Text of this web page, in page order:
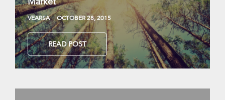
VEARSA OCTOBER 28, 2015
READ POST